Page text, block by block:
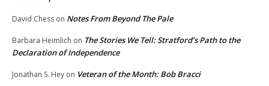
David Chess on Notes From Beyond The Pale
Barbara Heimlich on The Stories We Tell: Stratford’s Path to the
Declaration of Independence
Jonathan S. Hey on Veteran of the Month: Bob Bracci